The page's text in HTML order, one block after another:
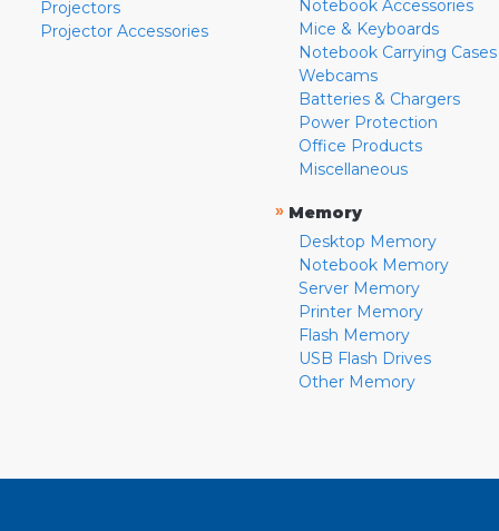
Projectors
Projector Accessories
Notebook Accessories
Mice & Keyboards
Notebook Carrying Cases
Webcams
Batteries & Chargers
Power Protection
Office Products
Miscellaneous
» Memory
Desktop Memory
Notebook Memory
Server Memory
Printer Memory
Flash Memory
USB Flash Drives
Other Memory